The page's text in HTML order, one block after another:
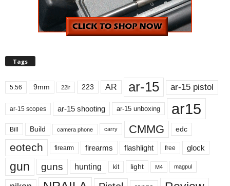
Tags
5.56 9mm 22lr 223 AR ar-15 ar-15 pistol
ar-15 scopes ar-15 shooting ar-15 unboxing ar15
Bill Build camera phone carry CMMG edc
eotech firearm firearms flashlight free glock
gun guns hunting kit light M4 magpul